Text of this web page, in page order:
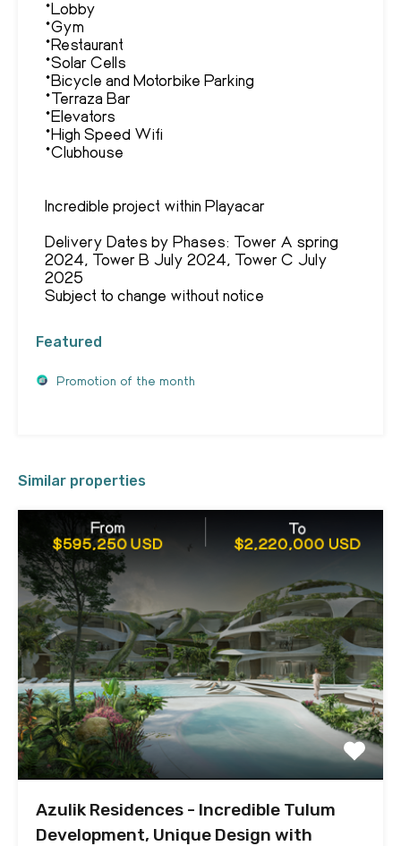
*Lobby
*Gym
*Restaurant
*Solar Cells
*Bicycle and Motorbike Parking
*Terraza Bar
*Elevators
*High Speed Wifi
*Clubhouse
Incredible project within Playacar
Delivery Dates by Phases: Tower A spring
2024, Tower B July 2024, Tower C July
2025
Subject to change without notice
Featured
Promotion of the month
Similar properties
Azulik Residences - Incredible Tulum
Development, Unique Design with